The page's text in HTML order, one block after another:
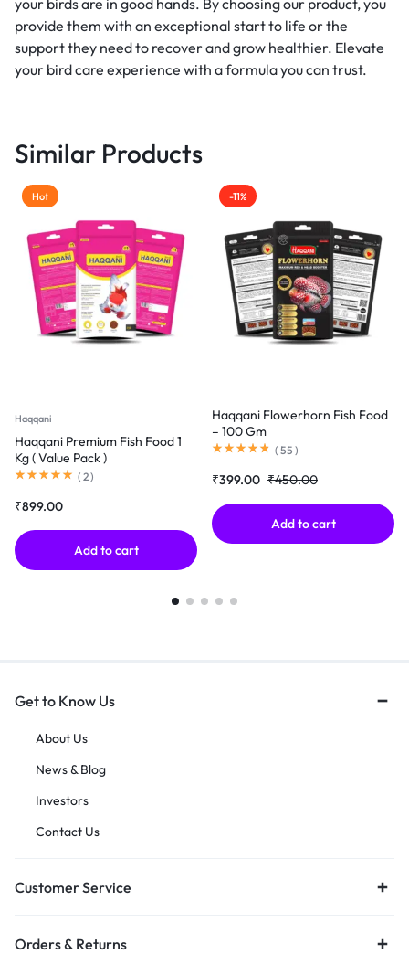
provide them with an exceptional start to life or the
support they need to recover and grow healthier. Elevate
your bird care experience with a formula you can trust.
Similar Products
Hot
Haqqani
Haqqani Premium Fish Food 1
Kg ( Value Pack )
( 2)
₹899.00
Add to cart
-11%
Haqqani Flowerhorn Fish Food
– 100 Gm
( 55 )
₹399.00 ₹450.00
Add to cart
Get to Know Us
About Us
News & Blog
Investors
Contact Us
Customer Service
Orders & Returns